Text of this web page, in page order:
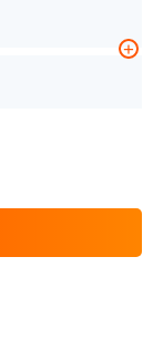
+